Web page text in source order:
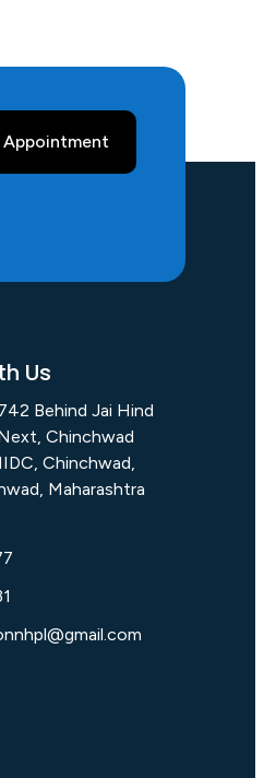
Appointment
Us
Behind Jai Hind
Chinchwad
Chinchwad,
Maharashtra